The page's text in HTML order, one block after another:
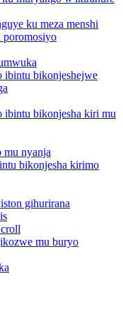
ku meza menshi
poromosiyo
ibintu bikonjeshejwe
ibintu bikonjesha kiri mu
nyanja
bikonjesha kirimo
gihurirana
mu buryo